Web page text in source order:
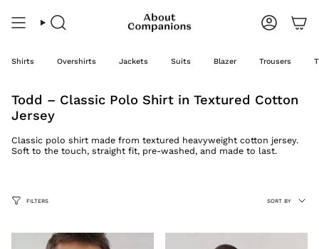
content
Search Account
Shirts Overshirts Jackets Suits Blazer Trousers
Todd – Classic Polo Shirt in Textured Cotton
Jersey
Classic polo shirt made from textured heavyweight cotton jersey.
Soft to the touch, straight fit, pre-washed, and made to last.
FILTERS SORT BY